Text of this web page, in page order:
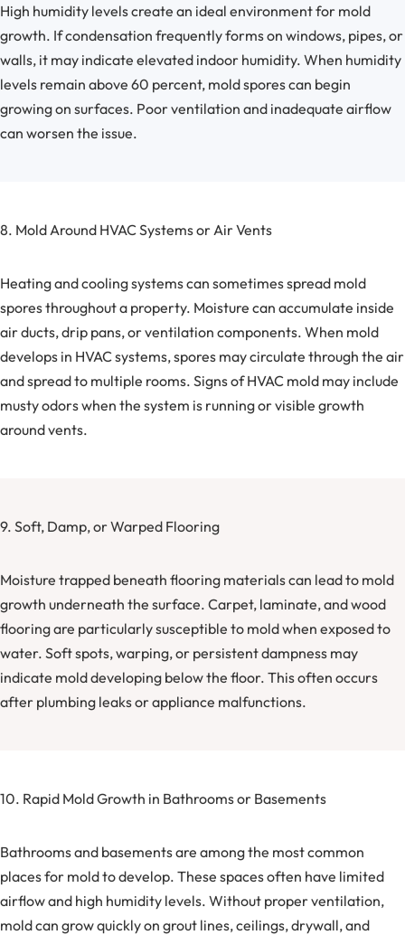
High humidity levels create an ideal environment for mold
growth. If condensation frequently forms on windows, pipes, or
walls, it may indicate elevated indoor humidity. When humidity
levels remain above 60 percent, mold spores can begin
growing on surfaces. Poor ventilation and inadequate airflow
can worsen the issue.
8. Mold Around HVAC Systems or Air Vents
Heating and cooling systems can sometimes spread mold
spores throughout a property. Moisture can accumulate inside
air ducts, drip pans, or ventilation components. When mold
develops in HVAC systems, spores may circulate through the air
and spread to multiple rooms. Signs of HVAC mold may include
musty odors when the system is running or visible growth
around vents.
9. Soft, Damp, or Warped Flooring
Moisture trapped beneath flooring materials can lead to mold
growth underneath the surface. Carpet, laminate, and wood
flooring are particularly susceptible to mold when exposed to
water. Soft spots, warping, or persistent dampness may
indicate mold developing below the floor. This often occurs
after plumbing leaks or appliance malfunctions.
10. Rapid Mold Growth in Bathrooms or Basements
Bathrooms and basements are among the most common
places for mold to develop. These spaces often have limited
airflow and high humidity levels. Without proper ventilation,
mold can grow quickly on grout lines, ceilings, drywall, and